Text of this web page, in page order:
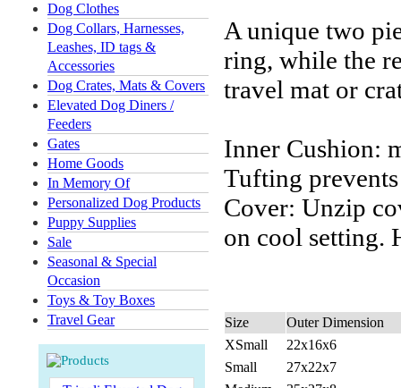
Dog Clothes
Dog Collars, Harnesses,
Leashes, ID tags &
Accessories
Dog Crates, Mats & Covers
Elevated Dog Diners /
Feeders
Gates
Home Goods
In Memory Of
Personalized Dog Products
Puppy Supplies
Sale
Seasonal & Special
Occasion
Toys & Toy Boxes
Travel Gear
A unique two
ring, while the
travel mat or
Inner Cushion:
Tufting
Cover: Unzip
on cool setting.
Size
Outer Dimension
XSmall
22x16x6
Small
27x22x7